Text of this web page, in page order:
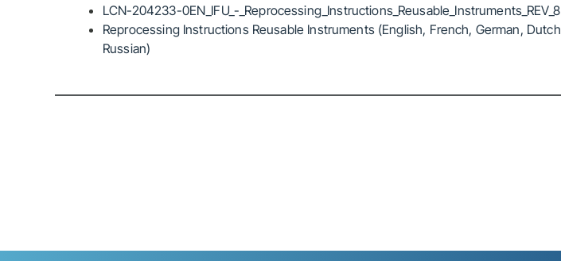
LCN-204233-0EN_IFU_-_Reprocessing_Instructions_Reusable_Instruments_REV_8
Reprocessing Instructions Reusable Instruments (English, French, German,
Russian)